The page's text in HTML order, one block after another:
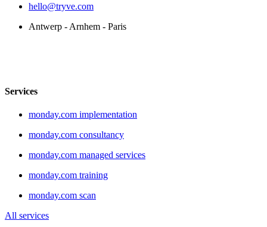
hello@tryve.com
Antwerp - Arnhem - Paris
Services
monday.com implementation
monday.com consultancy
monday.com managed services
monday.com training
monday.com scan
All services